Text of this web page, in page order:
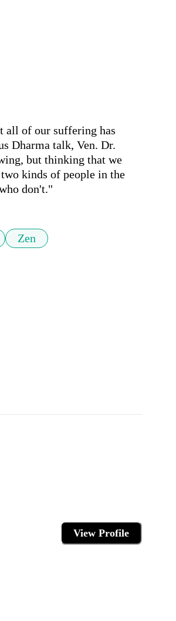
all of our suffering has
Dharma talk, Ven. Dr.
but thinking that we
kinds of people in the
don't."
Zen
View Profile